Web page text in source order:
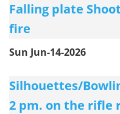
Falling plate
fire
Sun Jun-14-2026
Silhouettes/
2 pm. on the rifle